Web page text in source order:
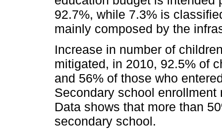
92.7%, while 7.3% is
mainly composed by the
Increase in number of
mitigated, in 2010, 92.5% of
and 56% of those who
Secondary school
Data shows that more than
secondary school.